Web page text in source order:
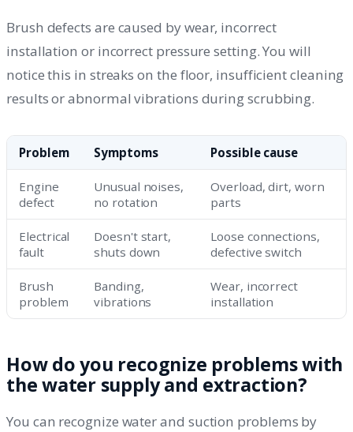
Brush defects are caused by wear, incorrect
installation or incorrect pressure setting. You will
notice this in streaks on the floor, insufficient cleaning
results or abnormal vibrations during scrubbing.
Problem Symptoms Possible cause
Engine
defect
Unusual noises,
no rotation
Overload, dirt, worn
parts
Electrical
fault
Doesn't start,
shuts down
Loose connections,
defective switch
Brush
problem
Banding,
vibrations
Wear, incorrect
installation
How do you recognize problems with
the water supply and extraction?
You can recognize water and suction problems by